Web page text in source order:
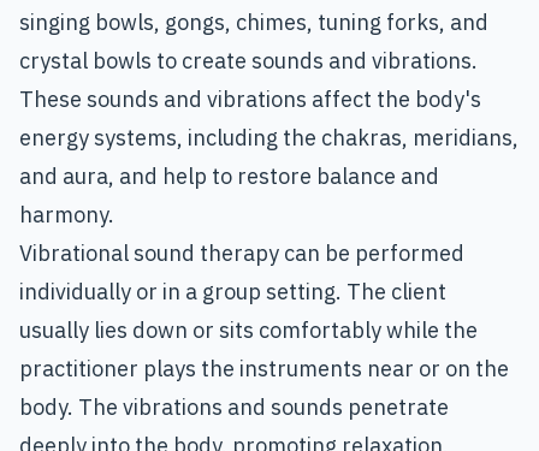
singing bowls, gongs, chimes, tuning forks, and
crystal bowls to create sounds and vibrations.
These sounds and vibrations affect the body's
energy systems, including the chakras, meridians,
and aura, and help to restore balance and
harmony.
Vibrational sound therapy can be performed
individually or in a group setting. The client
usually lies down or sits comfortably while the
practitioner plays the instruments near or on the
body. The vibrations and sounds penetrate